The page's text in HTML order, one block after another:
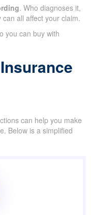
. Who diagnoses it,
can all affect your claim.
you can buy with
can help you make
Below is a simplified